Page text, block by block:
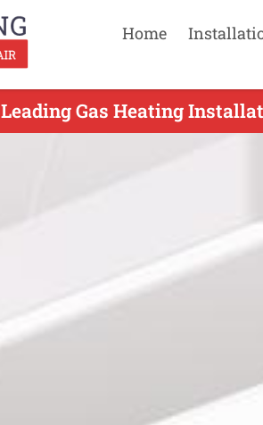
Home
Leading Gas Heating